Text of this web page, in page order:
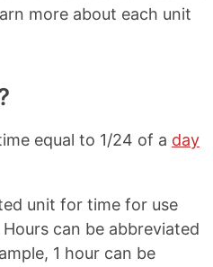
more about each unit
equal to 1/24 of a day
unit for time for use
can be abbreviated
1 hour can be